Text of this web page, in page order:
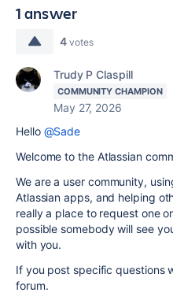
1 answer
4 votes
Trudy P Claspill
COMMUNITY CHAMPION
May 27, 2026
Hello @Sade
Welcome to the Atlassian
We are a user community,
Atlassian apps, and helping
really a place to request one
possible somebody will see
with you.
If you post specific questions
forum.